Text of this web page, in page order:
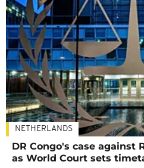
NETHERLANDS
DR Congo's case against
as World Court sets